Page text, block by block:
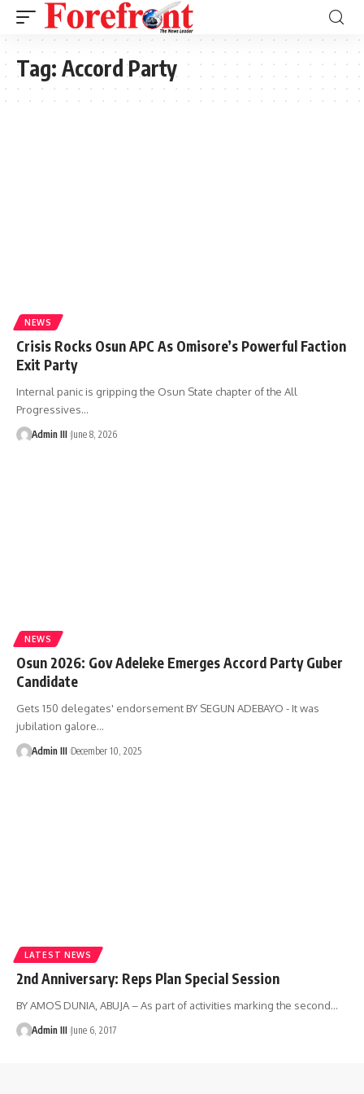
Tag: Accord Party
NEWS
Crisis Rocks Osun APC As Omisore’s Powerful Faction
Exit Party
Internal panic is gripping the Osun State chapter of the All
Progressives…
Admin III June 8, 2026
NEWS
Osun 2026: Gov Adeleke Emerges Accord Party Guber
Candidate
Gets 150 delegates' endorsement BY SEGUN ADEBAYO - It was
jubilation galore…
Admin III December 10, 2025
LATEST NEWS
2nd Anniversary: Reps Plan Special Session
BY AMOS DUNIA, ABUJA – As part of activities marking the second…
Admin III June 6, 2017